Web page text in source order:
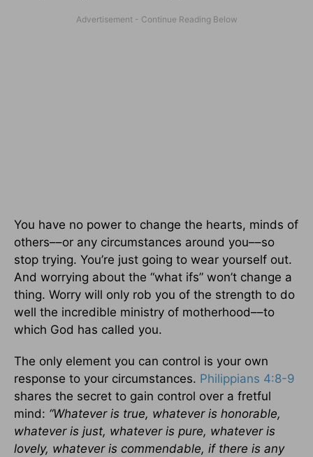
You have no power to change the hearts, minds of
others––or any circumstances around you––so
stop trying. You’re just going to wear yourself out.
And worrying about the “what ifs” won’t change a
thing. Worry will only rob you of the strength to do
well the incredible ministry of motherhood––to
which God has called you.
The only element you can control is your own
response to your circumstances. Philippians 4:8-9
shares the secret to gain control over a fretful
mind: “Whatever is true, whatever is honorable,
whatever is just, whatever is pure, whatever is
lovely, whatever is commendable, if there is any